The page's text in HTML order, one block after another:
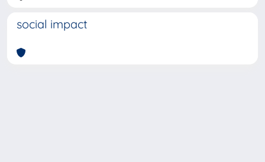
social impact